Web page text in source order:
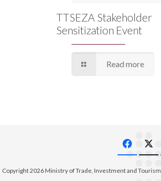
TTSEZA Stakeholder
Sensitization Event
Read more
Copyright 2026 Ministry of Trade, Investment and Tourism